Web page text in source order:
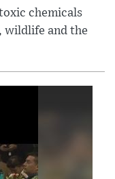
chemicals
wildlife and the